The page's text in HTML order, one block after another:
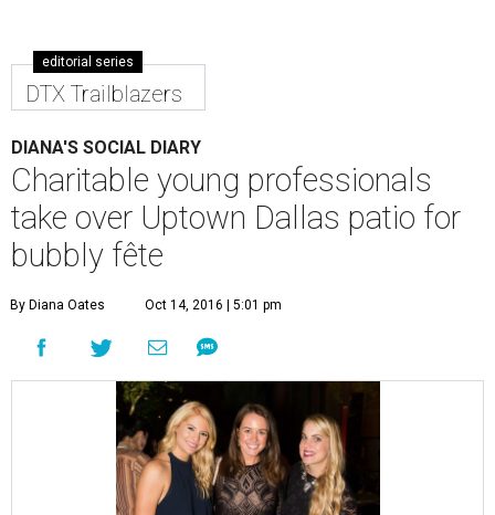
editorial series
DTX Trailblazers
DIANA'S SOCIAL DIARY
Charitable young professionals
take over Uptown Dallas patio for
bubbly fête
By Diana Oates Oct 14, 2016 | 5:01 pm